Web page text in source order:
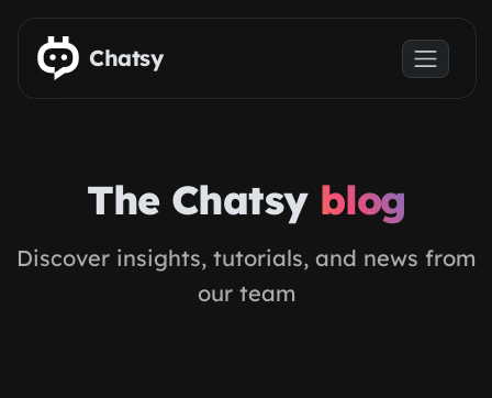
Skip to main content
Chatsy
The Chatsy blog
Discover insights, tutorials, and news from
our team